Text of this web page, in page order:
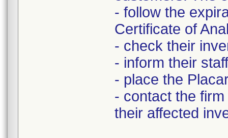
- follow the
Certificate of
- check their
- inform their
- place the
- contact the
their affected